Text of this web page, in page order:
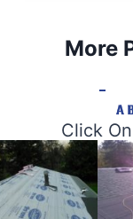
More
Click